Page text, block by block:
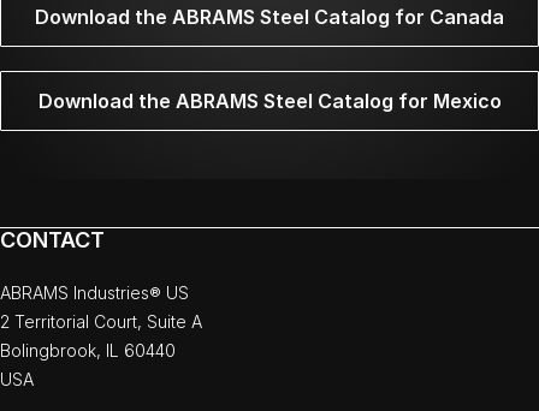
Download the ABRAMS Steel Catalog for Canada
Download the ABRAMS Steel Catalog for Mexico
CONTACT
ABRAMS Industries® US
2 Territorial Court, Suite A
Bolingbrook, IL 60440
USA